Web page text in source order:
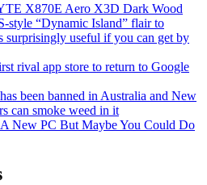
X870E Aero X3D Dark Wood
style “Dynamic Island” flair to
surprisingly useful if you can get by
rival app store to return to Google
been banned in Australia and New
can smoke weed in it
New PC But Maybe You Could Do